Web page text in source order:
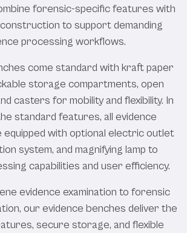
forensic-specific features with
to support demanding
processing workflows.
come standard with kraft paper
storage compartments, open
casters for mobility and flexibility. In
standard features, all evidence
equipped with optional electric outlet
system, and magnifying lamp to
capabilities and user efficiency.
evidence examination to forensic
our evidence benches deliver the
secure storage, and flexible